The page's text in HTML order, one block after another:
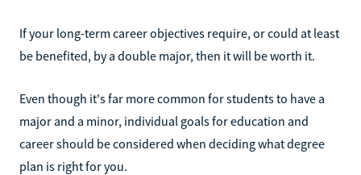
If your long-term career objectives require, or could at least
be benefited, by a double major, then it will be worth it.
Even though it's far more common for students to have a
major and a minor, individual goals for education and
career should be considered when deciding what degree
plan is right for you.